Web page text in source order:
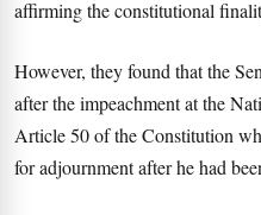
affirming the constitutional
However, they found that the
after the impeachment at the
Article 50 of the Constitution
for adjournment after he had